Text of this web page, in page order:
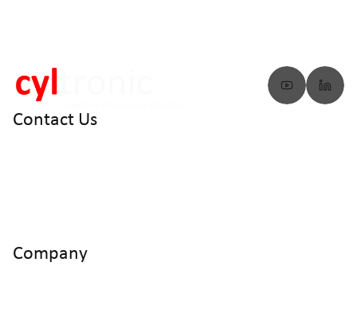
Contact Us
Company